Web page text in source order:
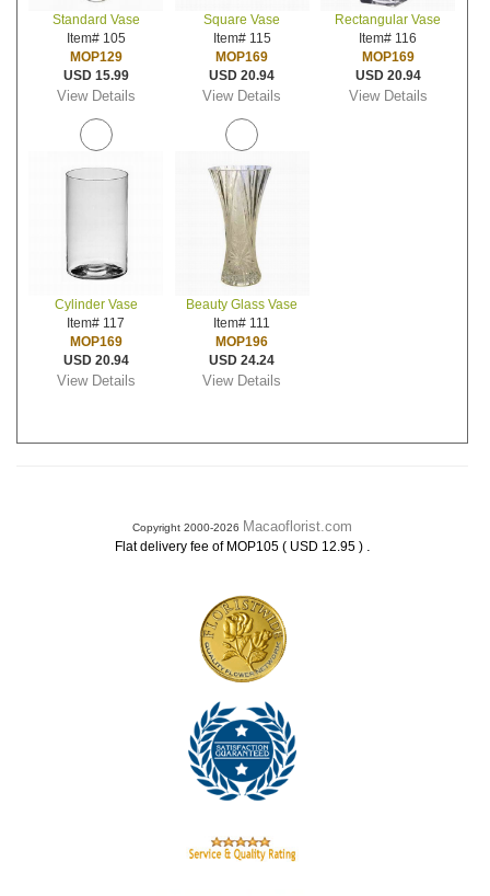
Standard Vase
Item# 105
MOP129
USD 15.99
View Details
Square Vase
Item# 115
MOP169
USD 20.94
View Details
Rectangular Vase
Item# 116
MOP169
USD 20.94
View Details
Cylinder Vase
Item# 117
MOP169
USD 20.94
View Details
Beauty Glass Vase
Item# 111
MOP196
USD 24.24
View Details
Copyright 2000-2026 Macaoflorist.com
Flat delivery fee of MOP105 ( USD 12.95 ) .